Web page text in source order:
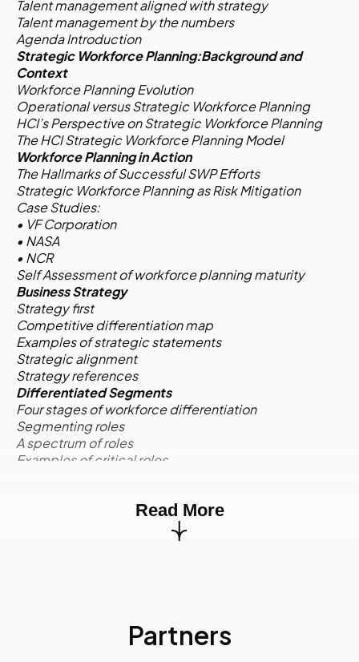
Talent management aligned with strategy
Talent management by the numbers
Agenda Introduction
Strategic Workforce Planning:Background and
Context
Workforce Planning Evolution
Operational versus Strategic Workforce Planning
HCI’s Perspective on Strategic Workforce Planning
The HCI Strategic Workforce Planning Model
Workforce Planning in Action
The Hallmarks of Successful SWP Efforts
Strategic Workforce Planning as Risk Mitigation
Case Studies:
• VF Corporation
• NASA
• NCR
Self Assessment of workforce planning maturity
Business Strategy
Strategy first
Competitive differentiation map
Examples of strategic statements
Strategic alignment
Strategy references
Differentiated Segments
Four stages of workforce differentiation
Segmenting roles
A spectrum of roles
Examples of critical roles
Quantitative and qualitative information
Environmental scan quadrants
Risk assignment to environmental factors
Case Study
Read More
Partners